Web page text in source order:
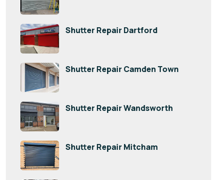
Shutter Repair Dartford
Shutter Repair Camden Town
Shutter Repair Wandsworth
Shutter Repair Mitcham